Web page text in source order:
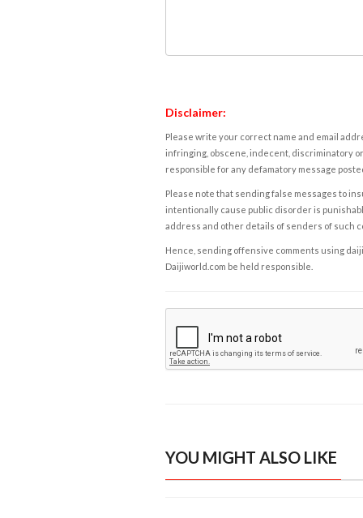
Disclaimer:
Please write your correct name and email
infringing, obscene, indecent, discriminatory
responsible for any defamatory message
Please note that sending false messages to
intentionally cause public disorder is
address and other details of senders of such
Hence, sending offensive comments using
Daijiworld.com be held responsible.
YOU MIGHT ALSO LIKE